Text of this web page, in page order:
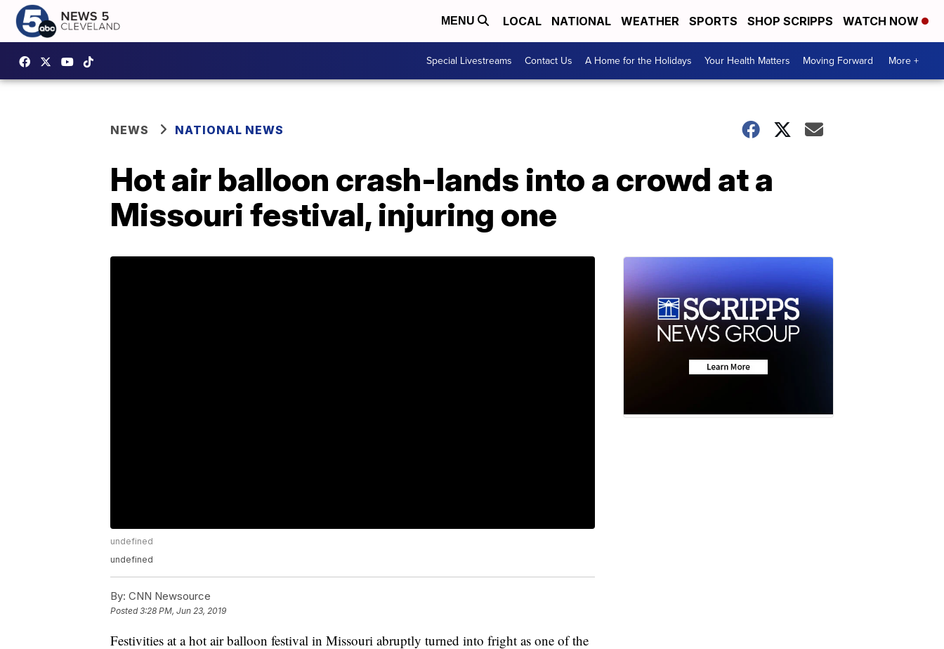
MENU LOCAL NATIONAL WEATHER SPORTS SHOP SCRIPPS WATCH NOW
Special Livestreams Contact Us A Home for the Holidays Your Health Matters Moving Forward More +
NEWS NATIONAL NEWS
Hot air balloon crash-lands into a crowd at a
Missouri festival, injuring one
undefined
undefined
By: CNN Newsource
Posted3:28 PM, Jun 23, 2019
Festivities at a hot air balloon festival in Missouri abruptly turned into fright as one of the